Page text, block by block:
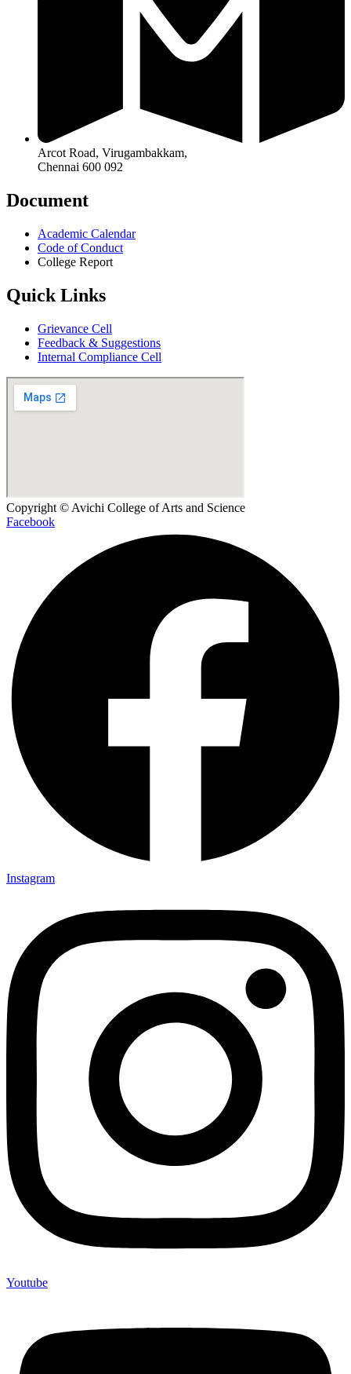
Arcot Road, Virugambakkam,
Chennai 600 092
Document
Academic Calendar
Code of Conduct
College Report
Quick Links
Grievance Cell
Feedback & Suggestions
Internal Compliance Cell
Copyright © Avichi College of Arts and Science
Facebook
Instagram
Youtube